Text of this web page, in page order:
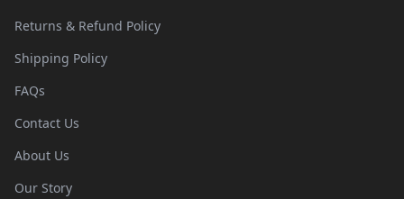
Returns & Refund Policy
Shipping Policy
FAQs
Contact Us
About Us
Our Story